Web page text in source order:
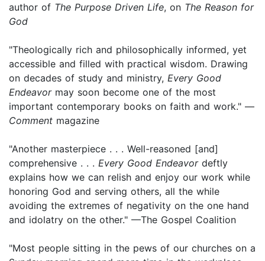
author of The Purpose Driven Life, on The Reason for
God
"Theologically rich and philosophically informed, yet
accessible and filled with practical wisdom. Drawing
on decades of study and ministry, Every Good
Endeavor may soon become one of the most
important contemporary books on faith and work." —
Comment magazine
"Another masterpiece . . . Well-reasoned [and]
comprehensive . . . Every Good Endeavordeftly
explains how we can relish and enjoy our work while
honoring God and serving others, all the while
avoiding the extremes of negativity on the one hand
and idolatry on the other." —The Gospel Coalition
"Most people sitting in the pews of our churches on a